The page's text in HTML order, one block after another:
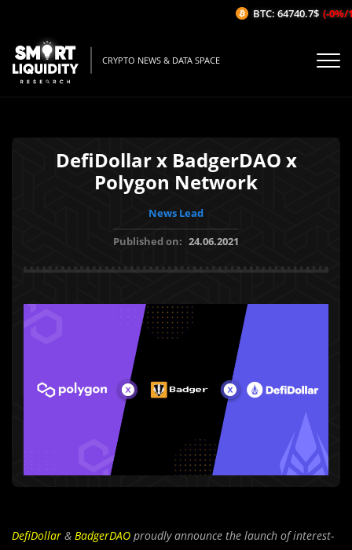
CRYPTO NEWS & DATA SPACE
DefiDollar x BadgerDAO x
Polygon Network
News Lead
Published on: 24.06.2021
DefiDollar & BadgerDAO proudly announce the launch of interest-
BTC: 64740.7$ (-0%/